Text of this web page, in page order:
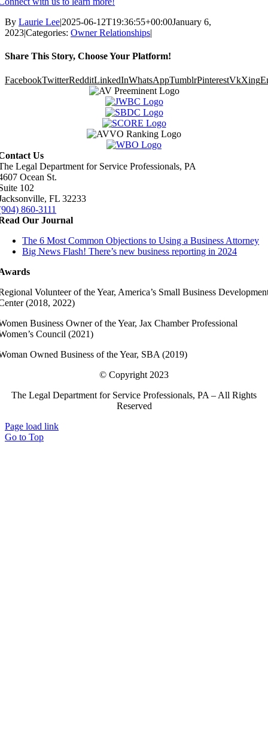
By Laurie Lee|2025-06-12T19:36:55+00:00January 6,
2023|Categories: Owner Relationships|
Share This Story, Choose Your Platform!
FacebookTwitterRedditLinkedInWhatsAppTumblrPinterestVkXing
Us
Legal Department for Service Professionals, PA
Ocean St.
102
FL 32233
860-3111
Our Journal
The 6 Most Common Objections to Using a Business Attorney
Big News Flash! There’s new business reporting in 2024
Volunteer of the Year, America’s Small Business
(2018, 2022)
Business Owner of the Year, Jax Chamber Professional
Council (2021)
Owned Business of the Year, SBA (2019)
© Copyright 2023
The Legal Department for Service Professionals, PA – All Rights
Reserved
Page load link
Go to Top